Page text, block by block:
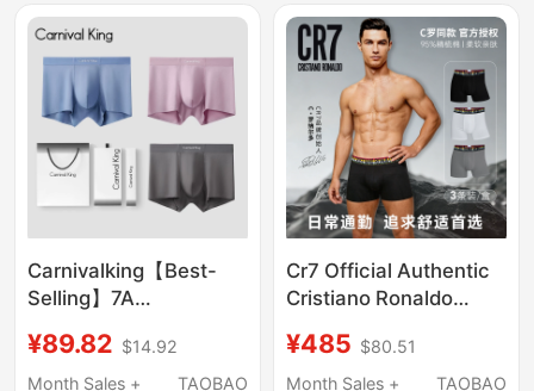
Shorts New Style
Carnivalking【Best-
Selling】7A
Breathable,
Comfortable Modal
¥89.82 $14.92
Month Sales +
TAOBAO
Cr7 Official Authentic
Cristiano Ronaldo
Cotton Men's Sports
Underwear 26Th Year
¥485 $80.51
Month Sales +
TAOBAO